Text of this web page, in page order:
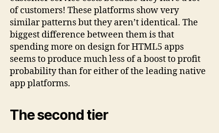
of customers! These platforms show very
similar patterns but they aren’t identical. The
biggest difference between them is that
spending more on design for HTML5 apps
seems to produce much less of a boost to profit
probability than for either of the leading native
app platforms.
The second tier